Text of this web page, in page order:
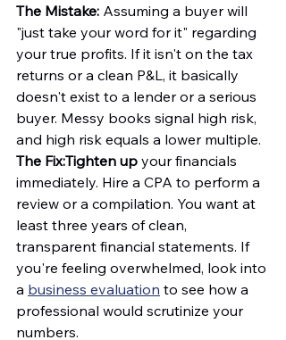
The Mistake: Assuming a buyer will
"just take your word for it" regarding
your true profits. If it isn't on the tax
returns or a clean P&L, it basically
doesn't exist to a lender or a serious
buyer. Messy books signal high risk,
and high risk equals a lower multiple.
The Fix:Tighten up your financials
immediately. Hire a CPA to perform a
review or a compilation. You want at
least three years of clean,
transparent financial statements. If
you're feeling overwhelmed, look into
a business evaluation to see how a
professional would scrutinize your
numbers.